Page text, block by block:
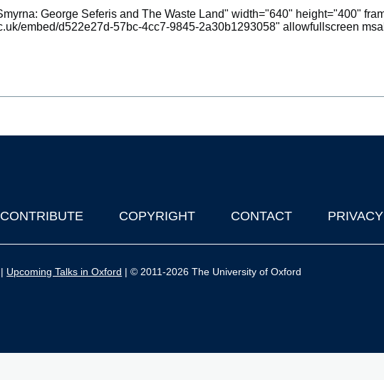
CONTRIBUTE COPYRIGHT CONTACT PRIVACY
| Upcoming Talks in Oxford | © 2011-2026 The University of Oxford